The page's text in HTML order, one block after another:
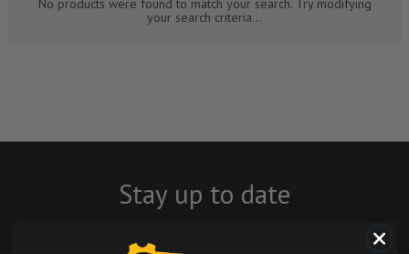
No products were found to match your search. Try modifying
your search criteria...
Stay up to date